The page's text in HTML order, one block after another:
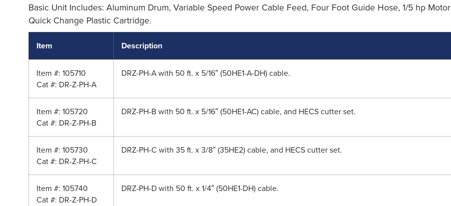
Basic Unit Includes: Aluminum Drum, Variable Speed Power Cable Feed, Four Foot Guide Hose, 1/5 hp
Quick Change Plastic Cartridge.
Item Description
Item #: 105710
Cat #: DR-Z-PH-A
DRZ-PH-A with 50 ft. x 5/16″ (50HE1-A-DH) cable.
Item #: 105720
Cat #: DR-Z-PH-B
DRZ-PH-B with 50 ft. x 5/16″ (50HE1-AC) cable, and HECS cutter set.
Item #: 105730
Cat #: DR-Z-PH-C
DRZ-PH-C with 35 ft. x 3/8″ (35HE2) cable, and HECS cutter set.
Item #: 105740
Cat #: DR-Z-PH-D
DRZ-PH-D with 50 ft. x 1/4″ (50HE1-DH) cable.